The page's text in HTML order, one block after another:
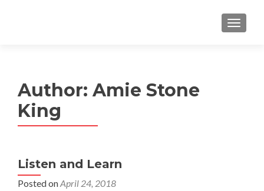
MENU
Author: Amie Stone
King
Listen and Learn
Posted onApril 24, 2018